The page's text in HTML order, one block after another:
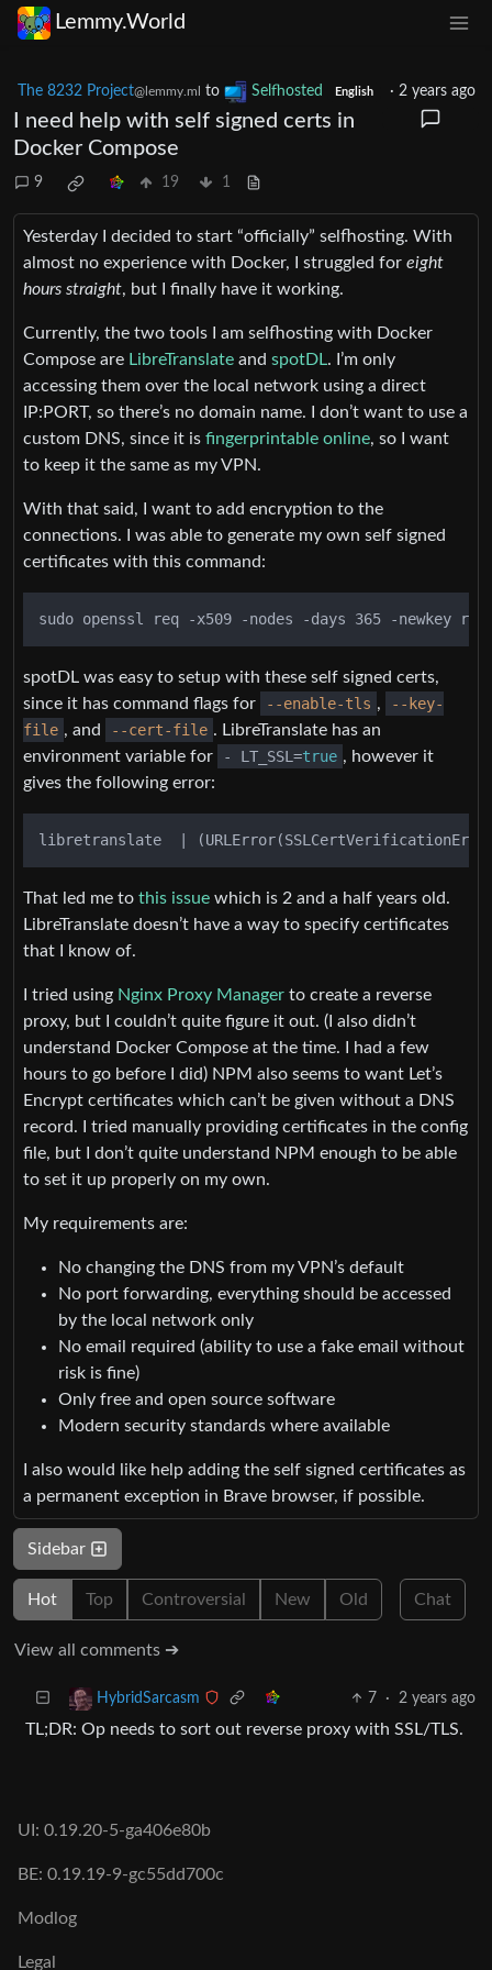
Lemmy.World
The 8232 Project@lemmy.ml to Selfhosted English · 2 years ago
I need help with self signed certs in
Docker Compose
9 19 1
Yesterday I decided to start “officially” selfhosting. With
almost no experience with Docker, I struggled for eight
hours straight, but I finally have it working.
Currently, the two tools I am selfhosting with Docker
Compose are LibreTranslate and spotDL. I’m only
accessing them over the local network using a direct
IP:PORT, so there’s no domain name. I don’t want to use a
custom DNS, since it is fingerprintable online, so I want
to keep it the same as my VPN.
With that said, I want to add encryption to the
connections. I was able to generate my own self signed
certificates with this command:
spotDL was easy to setup with these self signed certs,
since it has command flags for
--enable-tls ,
--key-
file , and --cert-file . LibreTranslate has an
environment variable for
- LT_SSL=true , however it
gives the following error:
That led me to this issue which is 2 and a half years old.
LibreTranslate doesn’t have a way to specify certificates
that I know of.
I tried using Nginx Proxy Manager to create a reverse
proxy, but I couldn’t quite figure it out. (I also didn’t
understand Docker Compose at the time. I had a few
hours to go before I did) NPM also seems to want Let’s
Encrypt certificates which can’t be given without a DNS
record. I tried manually providing certificates in the config
file, but I don’t quite understand NPM enough to be able
to set it up properly on my own.
My requirements are:
No changing the DNS from my VPN’s default
No port forwarding, everything should be accessed
by the local network only
No email required (ability to use a fake email without
risk is fine)
Only free and open source software
Modern security standards where available
I also would like help adding the self signed certificates as
a permanent exception in Brave browser, if possible.
Sidebar
Hot Top Controversial New Old Chat
View all comments ➔
HybridSarcasm 7 · 2 years ago
TL;DR: Op needs to sort out reverse proxy with SSL/TLS.
UI: 0.19.20-5-ga406e80b
BE: 0.19.19-9-gc55dd700c
Modlog
Legal